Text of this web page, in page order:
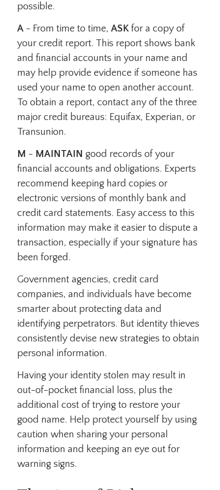
possible.
A - From time to time, ASKfor a copy of
your credit report. This report shows bank
and financial accounts in your name and
may help provide evidence if someone has
used your name to open another account.
To obtain a report, contact any of the three
major credit bureaus: Equifax, Experian, or
Transunion.
M - MAINTAIN good records of your
financial accounts and obligations. Experts
recommend keeping hard copies or
electronic versions of monthly bank and
credit card statements. Easy access to this
information may make it easier to dispute a
transaction, especially if your signature has
been forged.
Government agencies, credit card
companies, and individuals have become
smarter about protecting data and
identifying perpetrators. But identity thieves
consistently devise new strategies to obtain
personal information.
Having your identity stolen may result in
out-of-pocket financial loss, plus the
additional cost of trying to restore your
good name. Help protect yourself by using
caution when sharing your personal
information and keeping an eye out for
warning signs.